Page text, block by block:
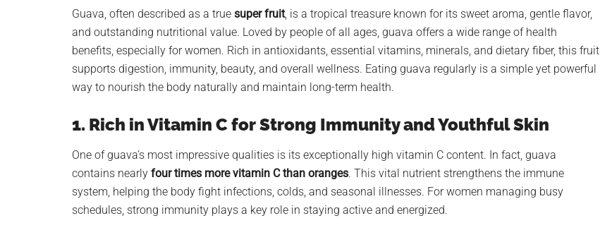
planet.
Guava, often described as a true super fruit, is a tropical treasure known for its sweet aroma, gentle flavor,
and outstanding nutritional value. Loved by people of all ages, guava offers a wide range of health
benefits, especially for women. Rich in antioxidants, essential vitamins, minerals, and dietary fiber, this fruit
supports digestion, immunity, beauty, and overall wellness. Eating guava regularly is a simple yet powerful
way to nourish the body naturally and maintain long-term health.
1. Rich in Vitamin C for Strong Immunity and Youthful Skin
One of guava’s most impressive qualities is its exceptionally high vitamin C content. In fact, guava
contains nearly four times more vitamin C than oranges. This vital nutrient strengthens the immune
system, helping the body fight infections, colds, and seasonal illnesses. For women managing busy
schedules, strong immunity plays a key role in staying active and energized.